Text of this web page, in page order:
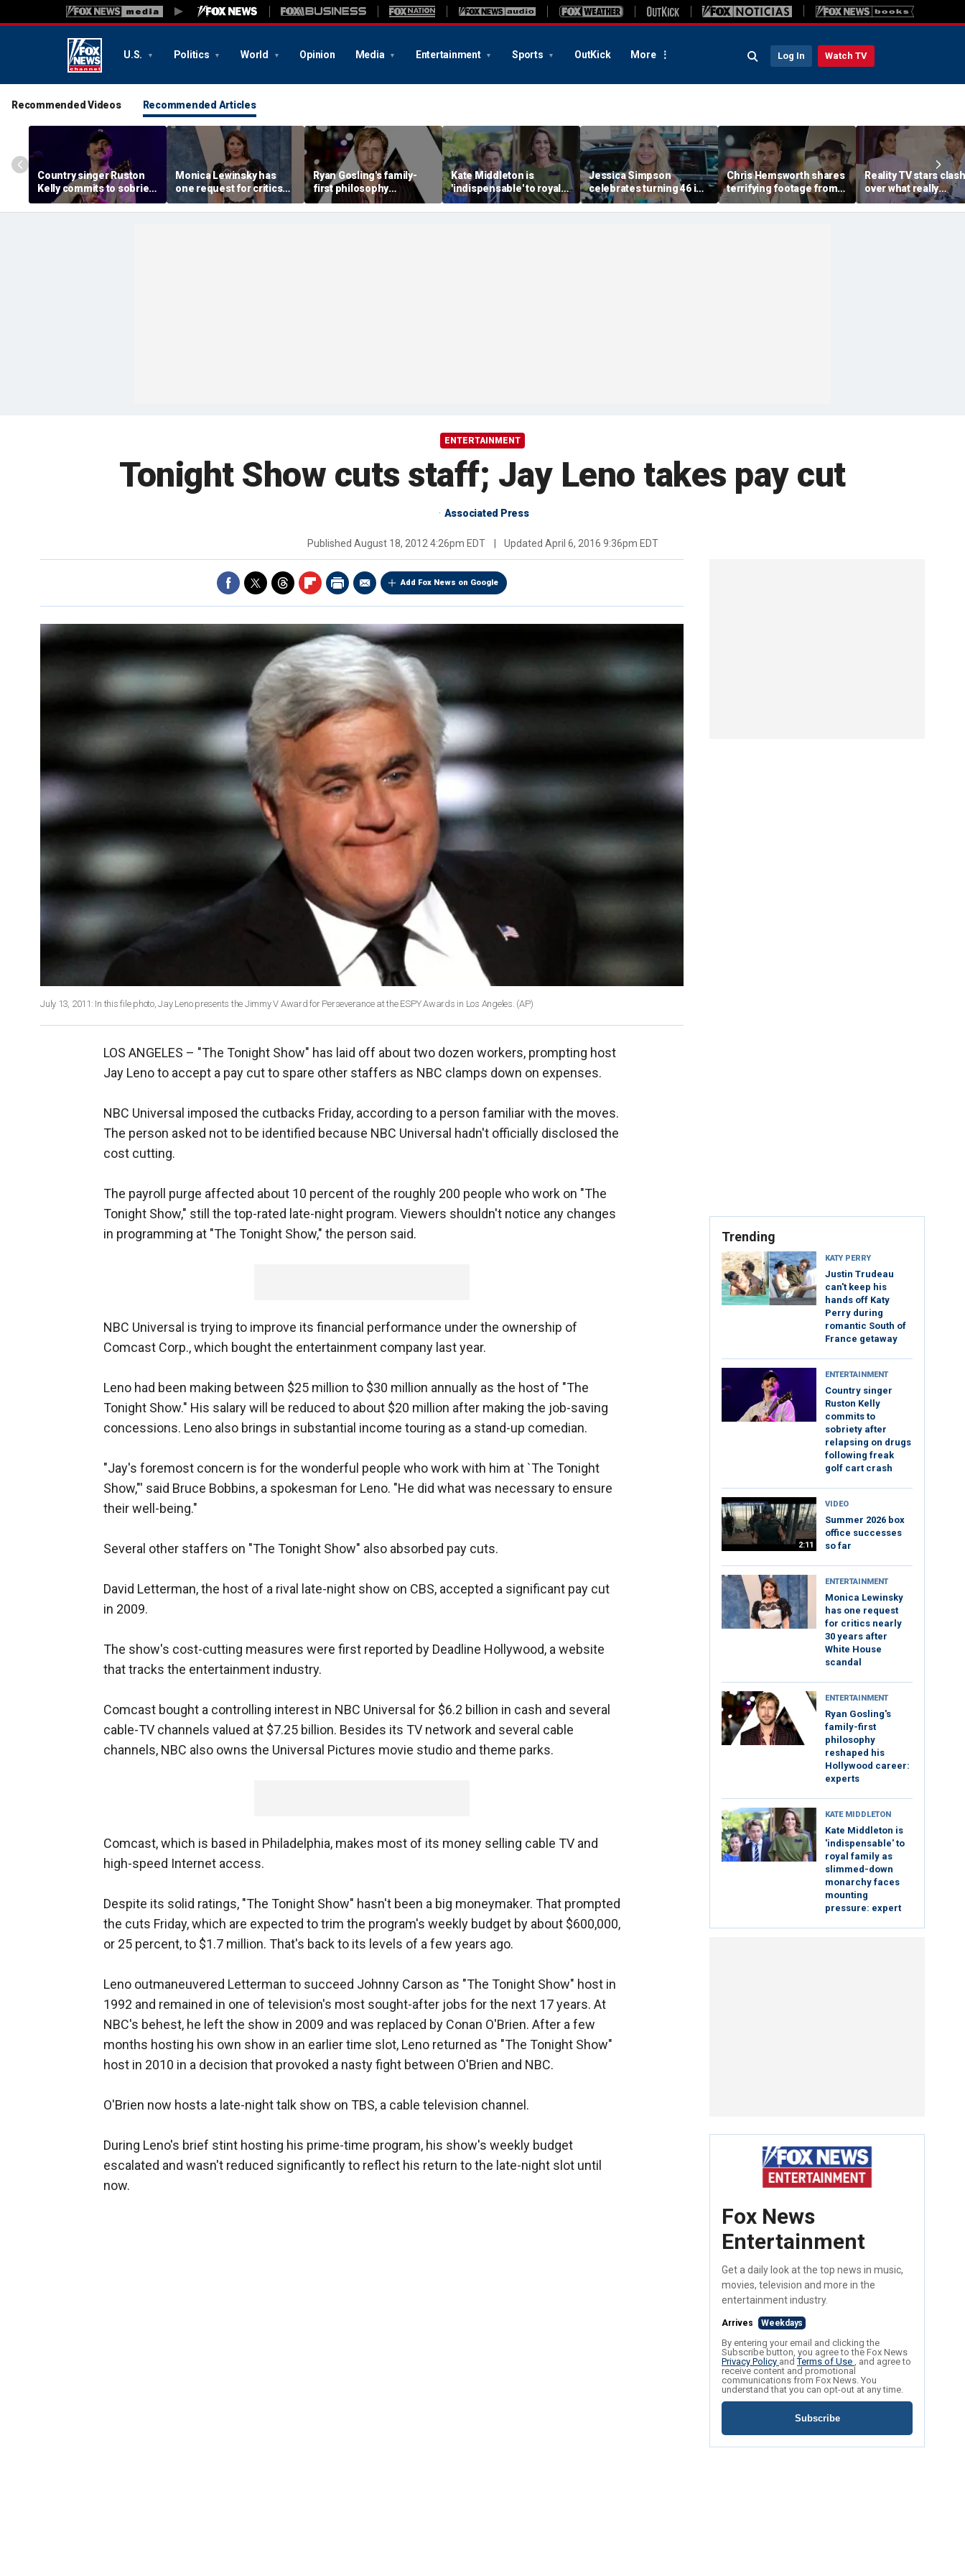
U.S. Politics World Opinion Media Entertainment Sports OutKick More Log In Watch TV
Recommended Videos Recommended Articles
Country singer Ruston
Kelly commits to sobriety
after relapsing on drugs
following freak golf cart
Monica Lewinsky has
one request for critics
nearly 30 years after
White House scandal
Ryan Gosling's family-
first philosophy
reshaped his Hollywood
career: experts
Kate Middleton is
'indispensable' to royal
family as slimmed-down
monarchy faces
Jessica Simpson
celebrates turning 46 in
bikini and reveals her
children have never
Chris Hemsworth shares
terrifying footage from
'crazy' plane ride
through lightning and
Reality TV stars clash
over what really
destroyed their
after shocking
ENTERTAINMENT
Tonight Show cuts staff; Jay Leno takes pay cut
Associated Press
Published August 18, 2012 4:26pm EDT Updated April 6, 2016 9:36pm EDT
Add Fox News on Google
July 13, 2011: In this file photo, Jay Leno presents the Jimmy V Award for Perseverance at the ESPY Awards in Los Angeles. (AP)
LOS ANGELES – "The Tonight Show" has laid off about two dozen workers, prompting host
Jay Leno to accept a pay cut to spare other staffers as NBC clamps down on expenses.
NBC Universal imposed the cutbacks Friday, according to a person familiar with the moves.
The person asked not to be identified because NBC Universal hadn't officially disclosed the
cost cutting.
The payroll purge affected about 10 percent of the roughly 200 people who work on "The
Tonight Show," still the top-rated late-night program. Viewers shouldn't notice any changes
in programming at "The Tonight Show," the person said.
NBC Universal is trying to improve its financial performance under the ownership of
Comcast Corp., which bought the entertainment company last year.
Leno had been making between $25 million to $30 million annually as the host of "The
Tonight Show." His salary will be reduced to about $20 million after making the job-saving
concessions. Leno also brings in substantial income touring as a stand-up comedian.
"Jay's foremost concern is for the wonderful people who work with him at `The Tonight
Show,"' said Bruce Bobbins, a spokesman for Leno. "He did what was necessary to ensure
their well-being."
Several other staffers on "The Tonight Show" also absorbed pay cuts.
David Letterman, the host of a rival late-night show on CBS, accepted a significant pay cut
in 2009.
The show's cost-cutting measures were first reported by Deadline Hollywood, a website
that tracks the entertainment industry.
Comcast bought a controlling interest in NBC Universal for $6.2 billion in cash and several
cable-TV channels valued at $7.25 billion. Besides its TV network and several cable
channels, NBC also owns the Universal Pictures movie studio and theme parks.
Comcast, which is based in Philadelphia, makes most of its money selling cable TV and
high-speed Internet access.
Despite its solid ratings, "The Tonight Show" hasn't been a big moneymaker. That prompted
the cuts Friday, which are expected to trim the program's weekly budget by about $600,000,
or 25 percent, to $1.7 million. That's back to its levels of a few years ago.
Leno outmaneuvered Letterman to succeed Johnny Carson as "The Tonight Show" host in
1992 and remained in one of television's most sought-after jobs for the next 17 years. At
NBC's behest, he left the show in 2009 and was replaced by Conan O'Brien. After a few
months hosting his own show in an earlier time slot, Leno returned as "The Tonight Show"
host in 2010 in a decision that provoked a nasty fight between O'Brien and NBC.
O'Brien now hosts a late-night talk show on TBS, a cable television channel.
During Leno's brief stint hosting his prime-time program, his show's weekly budget
escalated and wasn't reduced significantly to reflect his return to the late-night slot until
now.
Trending
KATY PERRY
Justin Trudeau
can't keep his
hands off Katy
Perry during
romantic South of
France getaway
ENTERTAINMENT
Country singer
Ruston Kelly
commits to
sobriety after
relapsing on drugs
following freak
golf cart crash
2:11
VIDEO
Summer 2026 box
office successes
so far
ENTERTAINMENT
Monica Lewinsky
has one request
for critics nearly
30 years after
White House
scandal
ENTERTAINMENT
Ryan Gosling's
family-first
philosophy
reshaped his
Hollywood career:
experts
KATE MIDDLETON
Kate Middleton is
'indispensable' to
royal family as
slimmed-down
monarchy faces
mounting
pressure: expert
Fox News
Entertainment
Get a daily look at the top news in music,
movies, television and more in the
entertainment industry.
Arrives Weekdays
By entering your email and clicking the
Subscribe button, you agree to the Fox News
Privacy Policy andTerms of Use , and agree to
receive content and promotional
communications from Fox News. You
understand that you can opt-out at any time.
Subscribe